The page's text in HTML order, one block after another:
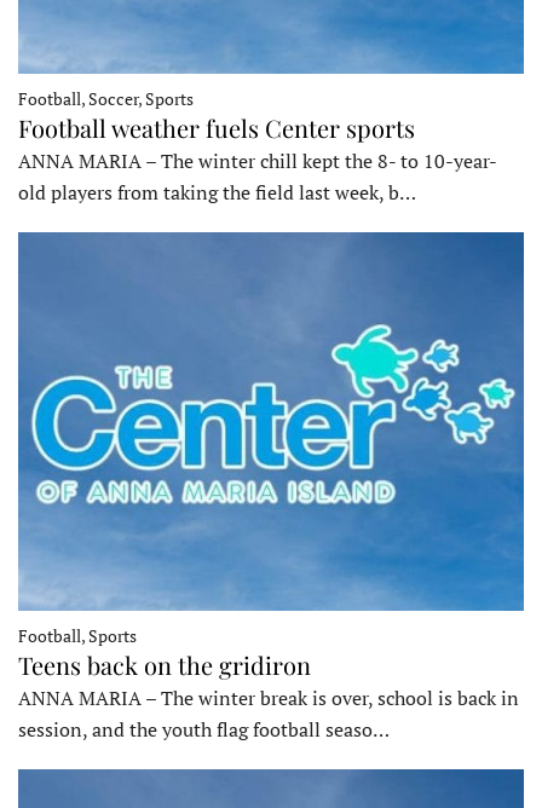
Football, Soccer, Sports
Football weather fuels Center sports
ANNA MARIA – The winter chill kept the 8- to 10-year-
old players from taking the field last week, b…
Football, Sports
Teens back on the gridiron
ANNA MARIA – The winter break is over, school is back in
session, and the youth flag football seaso…